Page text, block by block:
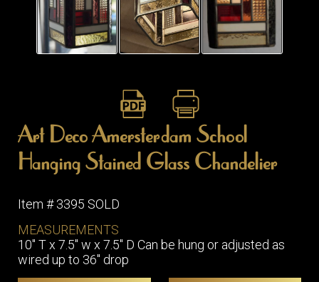
Art Deco Amersterdam School
Hanging Stained Glass Chandelier
Item # 3395 SOLD
MEASUREMENTS
10" T x 7.5" w x 7.5" D Can be hung or adjusted as
wired up to 36" drop